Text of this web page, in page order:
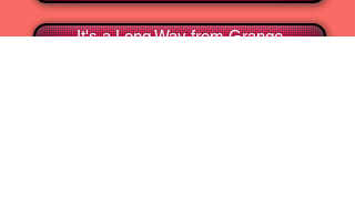
It's a Long Way from Grange